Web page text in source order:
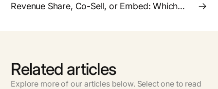
Revenue Share, Co-Sell, or Embed: Which
Related articles
Explore more of our articles below. Select one to read